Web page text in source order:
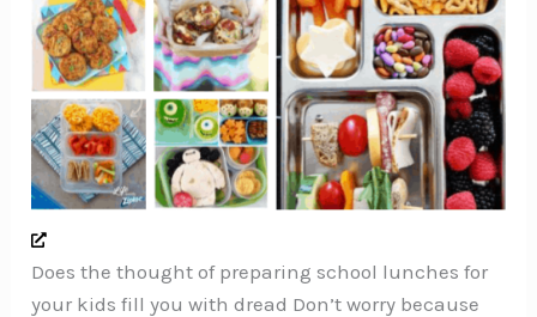
Does the thought of preparing school lunches for
your kids fill you with dread Don’t worry because